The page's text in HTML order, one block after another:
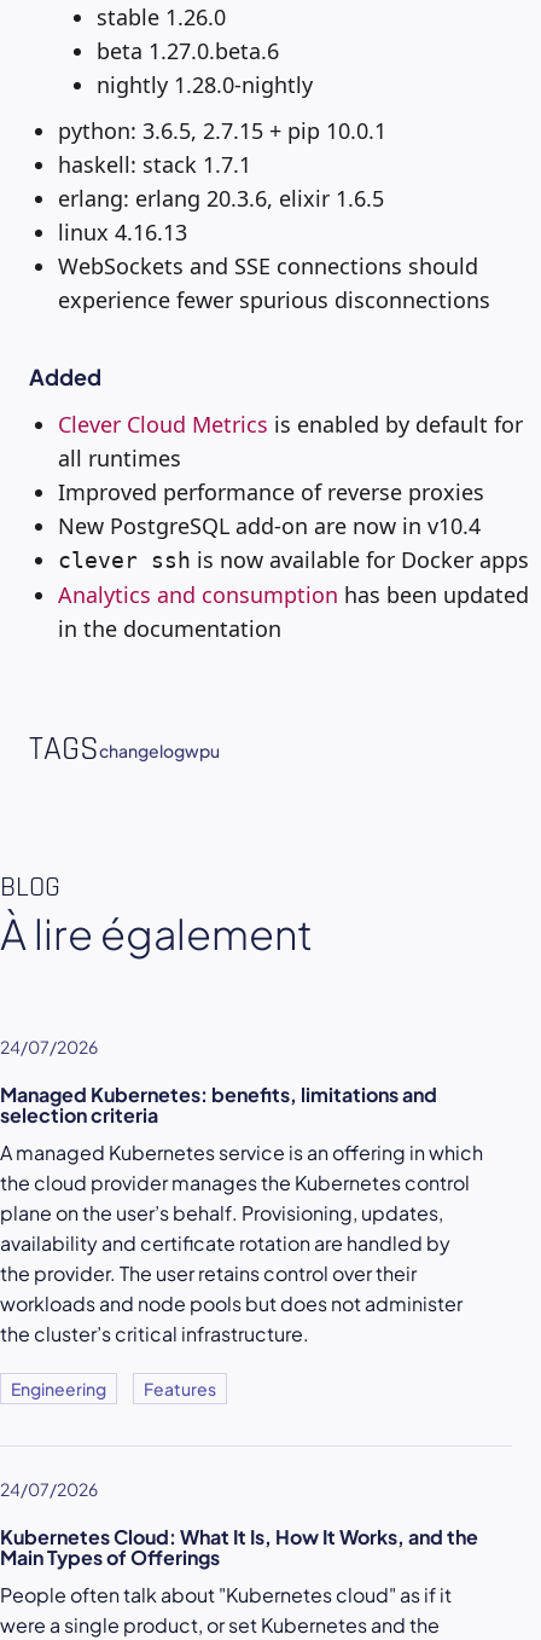
stable 1.26.0
beta 1.27.0.beta.6
nightly 1.28.0-nightly
python: 3.6.5, 2.7.15 + pip 10.0.1
haskell: stack 1.7.1
erlang: erlang 20.3.6, elixir 1.6.5
linux 4.16.13
WebSockets and SSE connections should
experience fewer spurious disconnections
Added
Clever Cloud Metrics is enabled by default for
all runtimes
Improved performance of reverse proxies
New PostgreSQL add-on are now in v10.4
clever ssh is now available for Docker apps
Analytics and consumption has been updated
in the documentation
TAGSchangelogwpu
BLOG
À lire également
24/07/2026
Managed Kubernetes: benefits, limitations and
selection criteria
A managed Kubernetes service is an offering in which
the cloud provider manages the Kubernetes control
plane on the user’s behalf. Provisioning, updates,
availability and certificate rotation are handled by
the provider. The user retains control over their
workloads and node pools but does not administer
the cluster’s critical infrastructure.
Engineering Features
24/07/2026
Kubernetes Cloud: What It Is, How It Works, and the
Main Types of Offerings
People often talk about "Kubernetes cloud" as if it
were a single product, or set Kubernetes and the